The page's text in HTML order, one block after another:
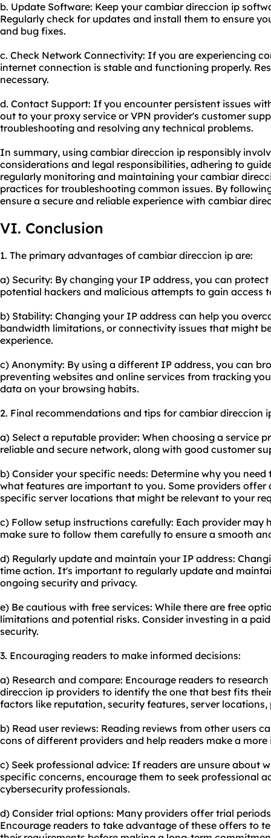
b. Update Software: Keep your cambiar direccion ip
Regularly check for updates and install them to ensure
and bug fixes.
c. Check Network Connectivity: If you are experiencing
internet connection is stable and functioning properly.
necessary.
d. Contact Support: If you encounter persistent issues
out to your proxy service or VPN provider's customer
troubleshooting and resolving any technical problems.
In summary, using cambiar direccion ip responsibly
considerations and legal responsibilities, adhering to
regularly monitoring and maintaining your cambiar
practices for troubleshooting common issues. By
ensure a secure and reliable experience with cambiar
VI. Conclusion
1. The primary advantages of cambiar direccion ip are:
a) Security: By changing your IP address, you can
potential hackers and malicious attempts to gain access
b) Stability: Changing your IP address can help you
bandwidth limitations, or connectivity issues that might
experience.
c) Anonymity: By using a different IP address, you can
preventing websites and online services from tracking
data on your browsing habits.
2. Final recommendations and tips for cambiar direccion
a) Select a reputable provider: When choosing a service
reliable and secure network, along with good customer
b) Consider your specific needs: Determine why you
what features are important to you. Some providers
specific server locations that might be relevant to your
c) Follow setup instructions carefully: Each provider may
make sure to follow them carefully to ensure a smooth
d) Regularly update and maintain your IP address:
time action. It's important to regularly update and
ongoing security and privacy.
e) Be cautious with free services: While there are free
limitations and potential risks. Consider investing in a
security.
3. Encouraging readers to make informed decisions:
a) Research and compare: Encourage readers to
direccion ip providers to identify the one that best fits
factors like reputation, security features, server
b) Read user reviews: Reading reviews from other users
cons of different providers and help readers make a
c) Seek professional advice: If readers are unsure about
specific concerns, encourage them to seek professional
cybersecurity professionals.
d) Consider trial options: Many providers offer trial
Encourage readers to take advantage of these offers to